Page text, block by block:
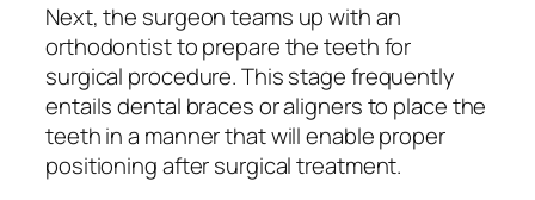
Next, the surgeon teams up with an
orthodontist to prepare the teeth for
surgical procedure. This stage frequently
entails dental braces or aligners to place the
teeth in a manner that will enable proper
positioning after surgical treatment.